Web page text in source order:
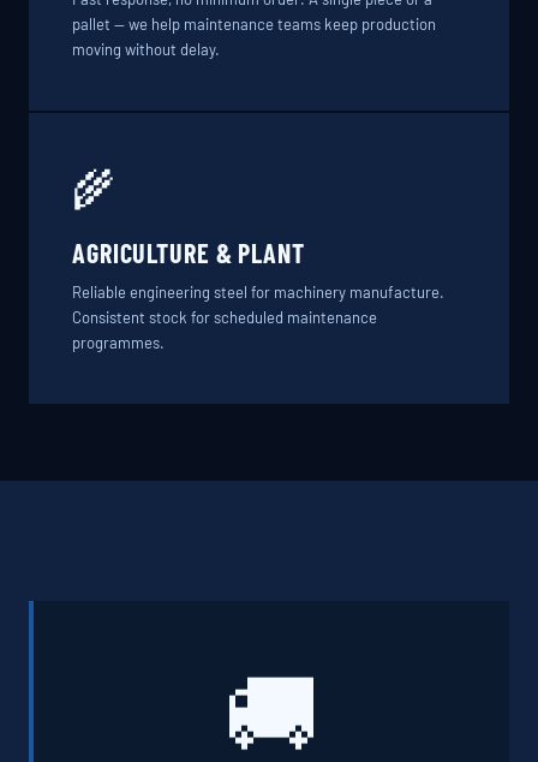
pallet — we help maintenance teams keep production
moving without delay.
🌾
AGRICULTURE & PLANT
Reliable engineering steel for machinery manufacture.
Consistent stock for scheduled maintenance
programmes.
🚚